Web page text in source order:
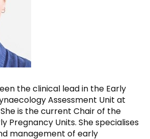
the clinical lead in the Early
Assessment Unit at
She is the current Chair of the
Pregnancy Units. She specialises
management of early